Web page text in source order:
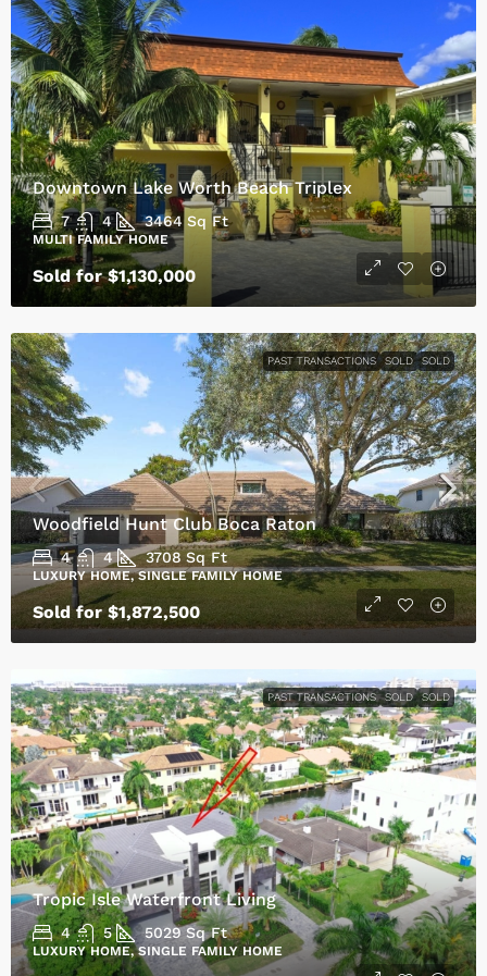
Downtown Lake Worth Beach Triplex
7 4 3464 Sq Ft
MULTI FAMILY HOME
Sold for $1,130,000
PAST TRANSACTIONS SOLD SOLD
Woodfield Hunt Club Boca Raton
4 4 3708 Sq Ft
LUXURY HOME, SINGLE FAMILY HOME
Sold for $1,872,500
PAST TRANSACTIONS SOLD SOLD
Tropic Isle Waterfront Living
4 5 5029 Sq Ft
LUXURY HOME, SINGLE FAMILY HOME